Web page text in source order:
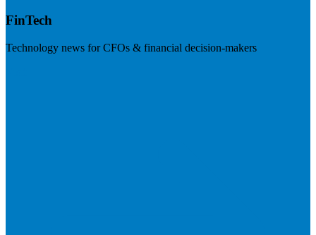
FinTech
Technology news for CFOs & financial decision-makers